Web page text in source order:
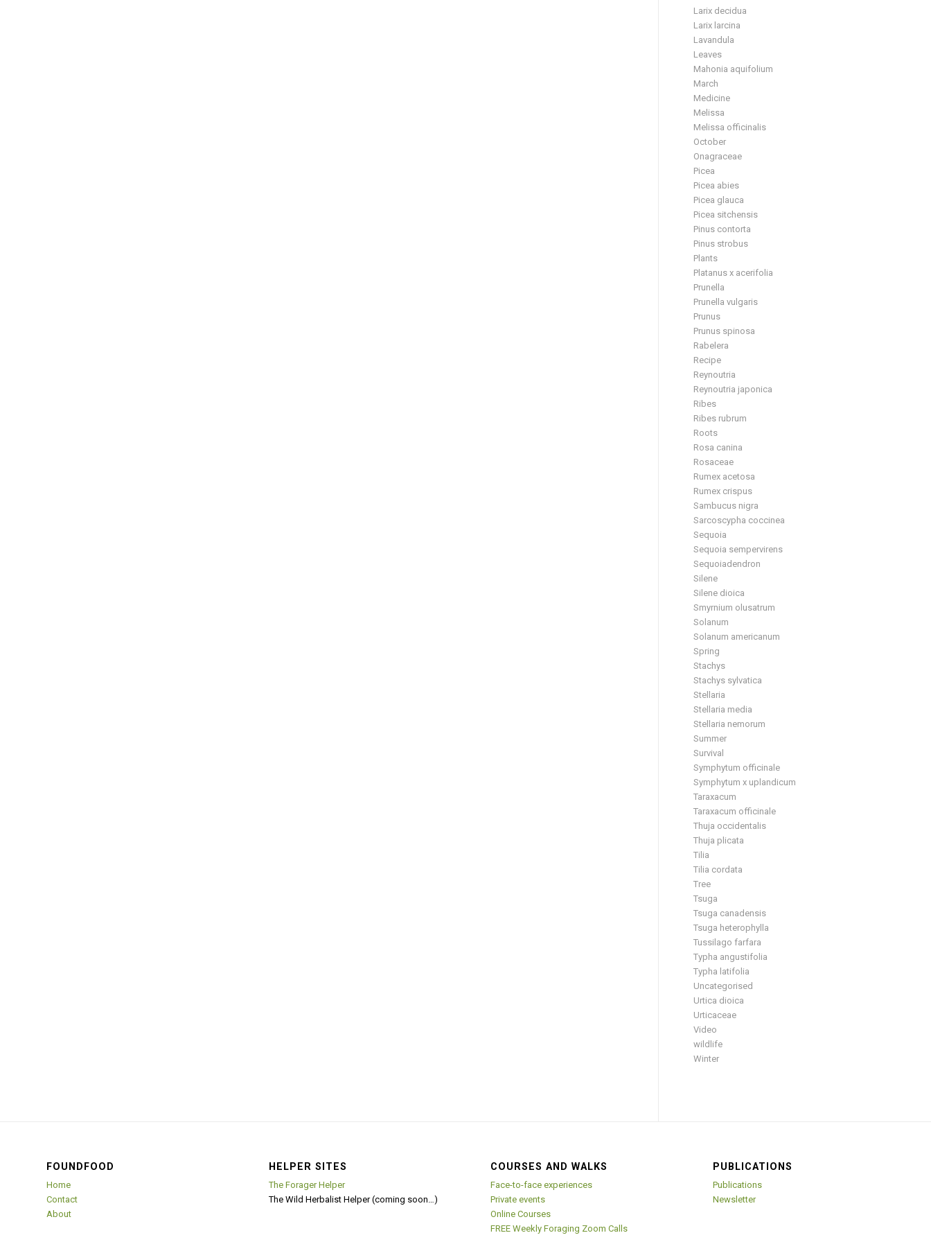
Larix decidua
Larix larcina
Lavandula
Leaves
Mahonia aquifolium
March
Medicine
Melissa
Melissa officinalis
October
Onagraceae
Picea
Picea abies
Picea glauca
Picea sitchensis
Pinus contorta
Pinus strobus
Plants
Platanus x acerifolia
Prunella
Prunella vulgaris
Prunus
Prunus spinosa
Rabelera
Recipe
Reynoutria
Reynoutria japonica
Ribes
Ribes rubrum
Roots
Rosa canina
Rosaceae
Rumex acetosa
Rumex crispus
Sambucus nigra
Sarcoscypha coccinea
Sequoia
Sequoia sempervirens
Sequoiadendron
Silene
Silene dioica
Smyrnium olusatrum
Solanum
Solanum americanum
Spring
Stachys
Stachys sylvatica
Stellaria
Stellaria media
Stellaria nemorum
Summer
Survival
Symphytum officinale
Symphytum x uplandicum
Taraxacum
Taraxacum officinale
Thuja occidentalis
Thuja plicata
Tilia
Tilia cordata
Tree
Tsuga
Tsuga canadensis
Tsuga heterophylla
Tussilago farfara
Typha angustifolia
Typha latifolia
Uncategorised
Urtica dioica
Urticaceae
Video
wildlife
Winter
FOUNDFOOD
Home
Contact
About
HELPER SITES
The Forager Helper
The Wild Herbalist Helper (coming soon…)
COURSES AND WALKS
Face-to-face experiences
Private events
Online Courses
FREE Weekly Foraging Zoom Calls
PUBLICATIONS
Publications
Newsletter